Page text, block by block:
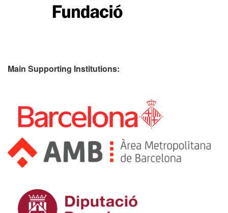
Main Supporting Institutions: